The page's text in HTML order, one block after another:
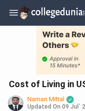
Cost of Living in
Naman Mittal
Updated On 09 Jul`